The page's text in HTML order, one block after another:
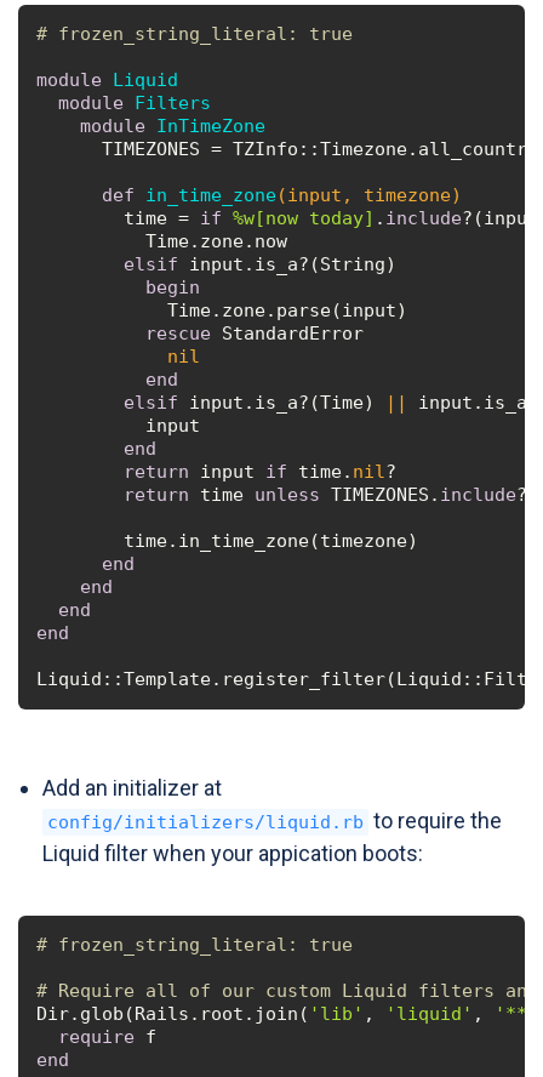
# frozen_string_literal: true
module
Liquid
module
Filters
module
InTimeZone
TIMEZONES =
def in_time_zone (input, timezone)
        time =
if %w[now today] . include
          Time.zone.now
elsif input.is_a?(String)
begin
            Time.zone.parse(input)
rescue StandardError
nil
end
elsif input.is_a?(Time) ||
          input
end
return input if time. nil?
return time unless TIMEZONES. include
        time.in_time_zone(timezone)
end
end
end
end
Add an initializer at
config/initializers/liquid.rb to require the
Liquid filter when your appication boots:
# frozen_string_literal: true
# Require all of our custom Liquid filters and
Dir.glob(Rails.root.join( 'lib' , 'liquid' , '**'
require
end